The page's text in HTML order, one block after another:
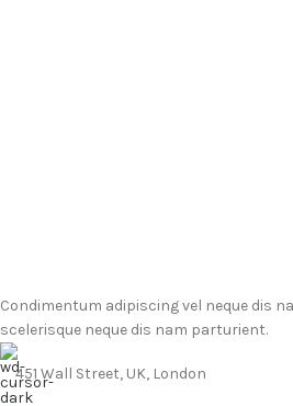
Condimentum adipiscing vel neque dis
scelerisque neque dis nam parturient.
451 Wall Street, UK, London